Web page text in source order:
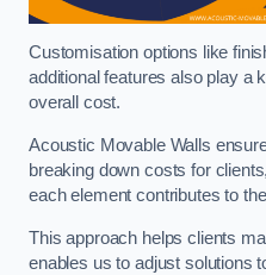
Customisation options like
additional features also play a
overall cost.
Acoustic Movable Walls
breaking down costs for
each element contributes to
This approach helps clients
enables us to adjust solutions